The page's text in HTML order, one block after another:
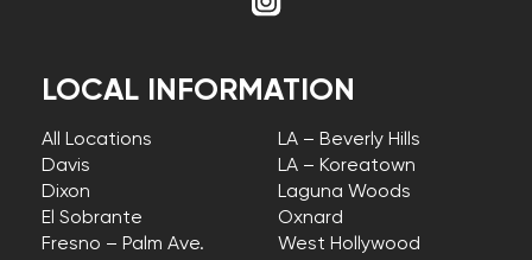
LOCAL INFORMATION
All Locations
Davis
Dixon
El Sobrante
Fresno – Palm Ave.
LA – Beverly Hills
LA – Koreatown
Laguna Woods
Oxnard
West Hollywood